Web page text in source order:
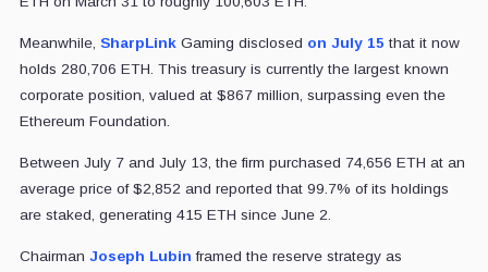
Meanwhile, SharpLinkGaming disclosed on July 15 that it now
holds 280,706 ETH. This treasury is currently the largest known
corporate position, valued at $867 million, surpassing even the
Ethereum Foundation.
Between July 7 and July 13, the firm purchased 74,656 ETH at an
average price of $2,852 and reported that 99.7% of its holdings
are staked, generating 415 ETH since June 2.
Chairman Joseph Lubin framed the reserve strategy as